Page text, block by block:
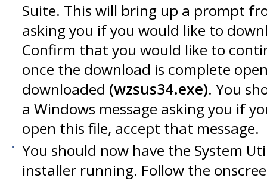
Suite. This will bring up a prompt
asking you if you would like to
Confirm that you would like to
once the download is complete
downloaded (wzsus34.exe). You
a Windows message asking you if
open this file, accept that message.
You should now have the System
installer running. Follow the